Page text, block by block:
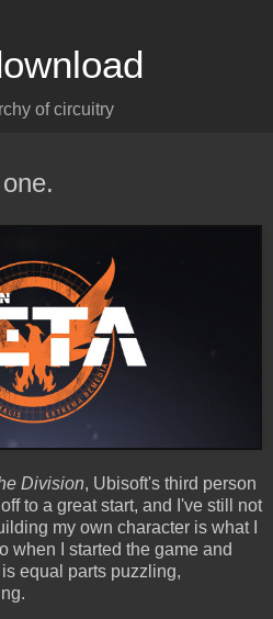
of circuitry
Division, Ubisoft's third person
to a great start, and I've still not
my own character is what I
when I started the game and
equal parts puzzling,